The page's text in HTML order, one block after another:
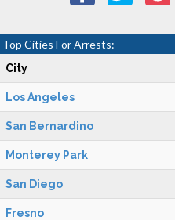
Top Cities For Arrests:
City
Los Angeles
San Bernardino
Monterey Park
San Diego
Fresno